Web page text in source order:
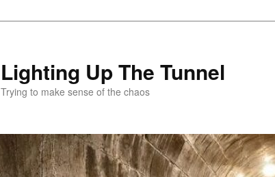
Lighting Up The Tunnel
Trying to make sense of the chaos